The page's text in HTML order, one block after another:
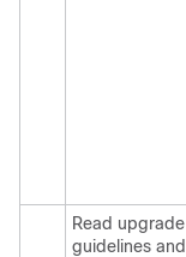
Read upgrade
guidelines and